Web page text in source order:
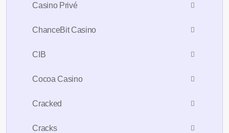
Casino Privé
ChanceBit Casino
CIB
Cocoa Casino
Cracked
Cracks